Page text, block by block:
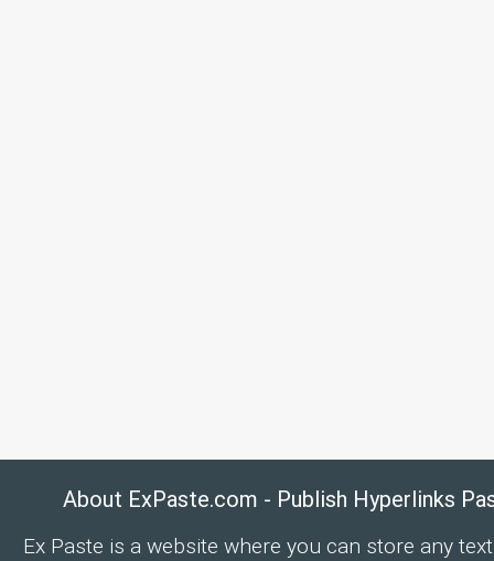
About ExPaste.com - Publish Hyperlinks
Ex Paste is a website where you can store any